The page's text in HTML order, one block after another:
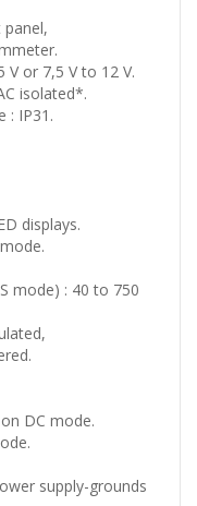
panel,
V or 7,5 V to 12 V.
isolated*.
: IP31.
displays.
mode) : 40 to 750
DC mode.
supply-grounds